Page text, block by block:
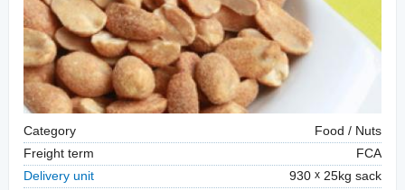
Category
Food / Nuts
Freight term
FCA
Delivery unit
930
25kg sack